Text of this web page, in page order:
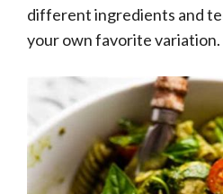
different ingredients and
your own favorite variation.